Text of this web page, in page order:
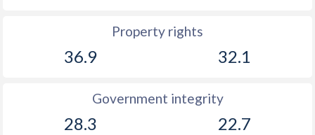
Property rights
36.9 32.1
Government integrity
28.3 22.7